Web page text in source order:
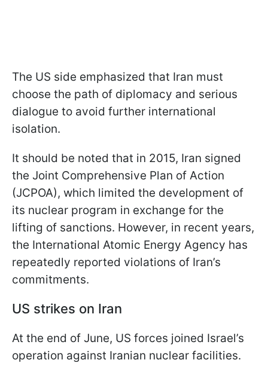
The US side emphasized that Iran must
choose the path of diplomacy and serious
dialogue to avoid further international
isolation.
It should be noted that in 2015, Iran signed
the Joint Comprehensive Plan of Action
(JCPOA), which limited the development of
its nuclear program in exchange for the
lifting of sanctions. However, in recent years,
the International Atomic Energy Agency has
repeatedly reported violations of Iran’s
commitments.
US strikes on Iran
At the end of June, US forces joined Israel’s
operation against Iranian nuclear facilities.